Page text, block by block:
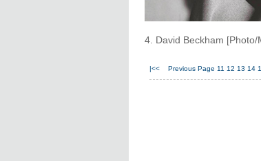
4. David Beckham [Photo/
|<< Previous Page 11 12 13 14